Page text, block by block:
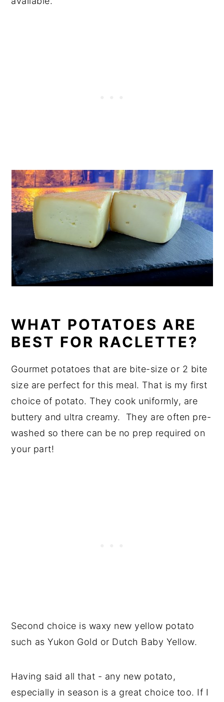
WHAT POTATOES ARE
BEST FOR RACLETTE?
Gourmet potatoes that are bite-size or 2 bite
size are perfect for this meal. That is my first
choice of potato. They cook uniformly, are
buttery and ultra creamy. They are often pre-
washed so there can be no prep required on
your part!
Second choice is waxy new yellow potato
such as Yukon Gold or Dutch Baby Yellow.
Having said all that - any new potato,
especially in season is a great choice too. If I